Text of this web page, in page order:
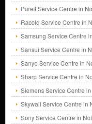
Pureit Service Centre in
Racold Service Centre in
Samsung Service Centre
Sansui Service Centre in
Sanyo Service Centre in
Sharp Service Centre in
Siemens Service Centre
Skywall Service Centre in
Sony Service Centre in